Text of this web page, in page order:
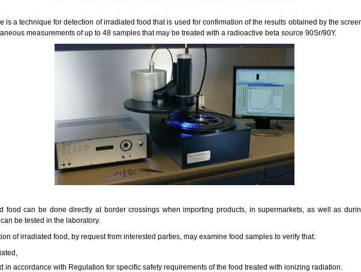
is a technique for detection of irradiated food that is used for confirmation of the results obtained by the
measurements of up to 48 samples that may be treated with a radioactive beta source 90Sr/90Y.
food can be done directly at border crossings when importing products, in supermarkets, as well as
be tested in the laboratory.
of irradiated food, by request from interested parties, may examine food samples to verify that:
in accordance with Regulation for specific safety requirements of the food treated with ionizing radiation.